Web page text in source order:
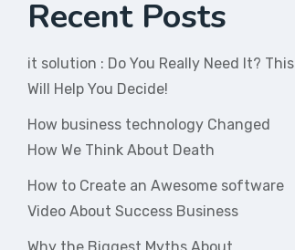
Recent Posts
it solution : Do You Really Need It? This
Will Help You Decide!
How business technology Changed
How We Think About Death
How to Create an Awesome software
Video About Success Business